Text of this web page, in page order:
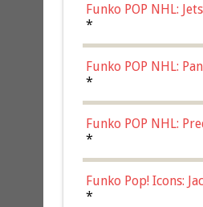
Funko POP NHL:
*
Funko POP NHL:
Multicolor, (57821)
*
Funko POP NHL:
*
Funko Pop! Icons:
Chase)
*